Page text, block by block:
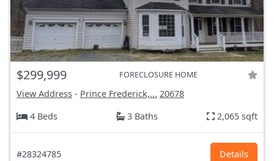
$299,999 FORECLOSURE HOME
View Address - Prince Frederick,... 20678
4 Beds
3 Baths 2,065 sqft
#28324785 Details